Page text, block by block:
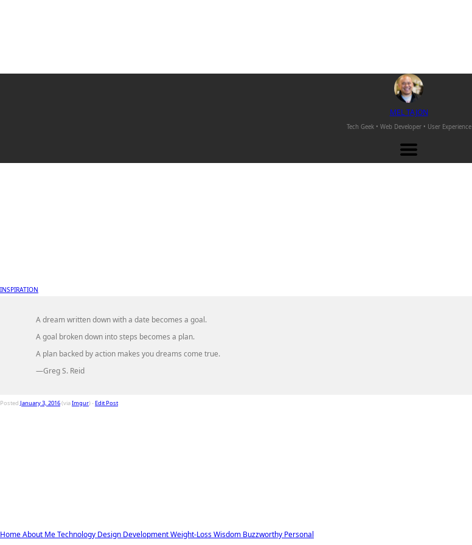
MELTAJON
Tech Geek • Web Developer • User Experience
HomeAbout MeTechnology Design DevelopmentWeight-LossWisdom Buzzworthy Personal
INSPIRATION
A dream written down with a date becomes a goal.
A goal broken down into steps becomes a plan.
A plan backed by action makes you dreams come true.
—Greg S. Reid
Posted January 3, 2016(viaImgur) -Edit Post